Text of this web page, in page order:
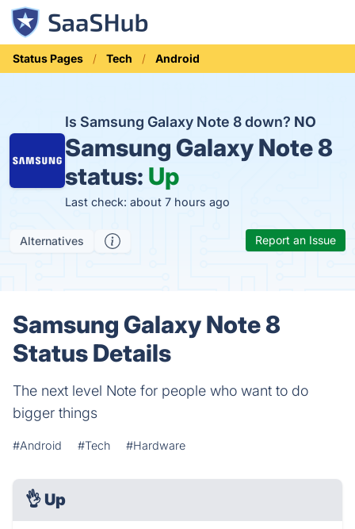
Status Pages Tech Android
Is Samsung Galaxy Note 8 down? NO
Samsung Galaxy Note 8
status: Up
Last check: about 7 hours ago
Alternatives Report an Issue
Samsung Galaxy Note 8
Status Details
The next level Note for people who want to do
bigger things
#Android #Tech #Hardware
👌 Up